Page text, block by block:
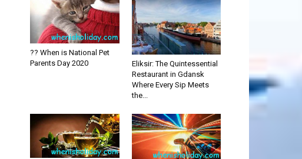
?? When is National Pet
Parents Day 2020
Eliksir: The Quintessential
Restaurant in Gdansk
Where Every Sip Meets
the...